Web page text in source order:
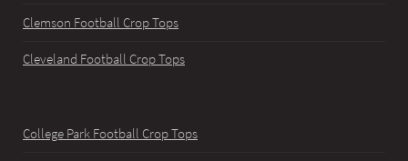
Clemson Football Crop Tops
Cleveland Football Crop Tops
College Park Football Crop Tops